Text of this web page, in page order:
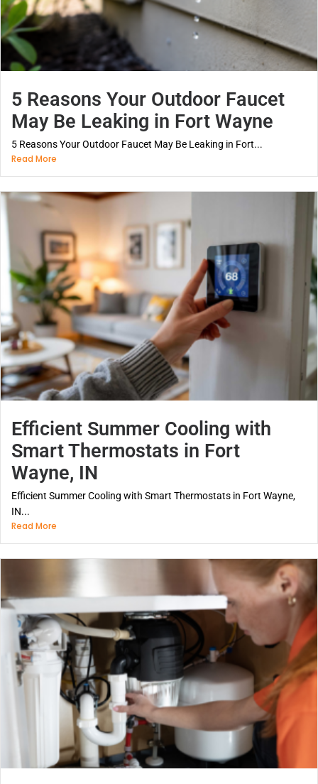
5 Reasons Your Outdoor Faucet
May Be Leaking in Fort Wayne
5 Reasons Your Outdoor Faucet May Be Leaking in Fort...
Read More
Efficient Summer Cooling with
Smart Thermostats in Fort
Wayne, IN
Efficient Summer Cooling with Smart Thermostats in Fort Wayne,
IN...
Read More